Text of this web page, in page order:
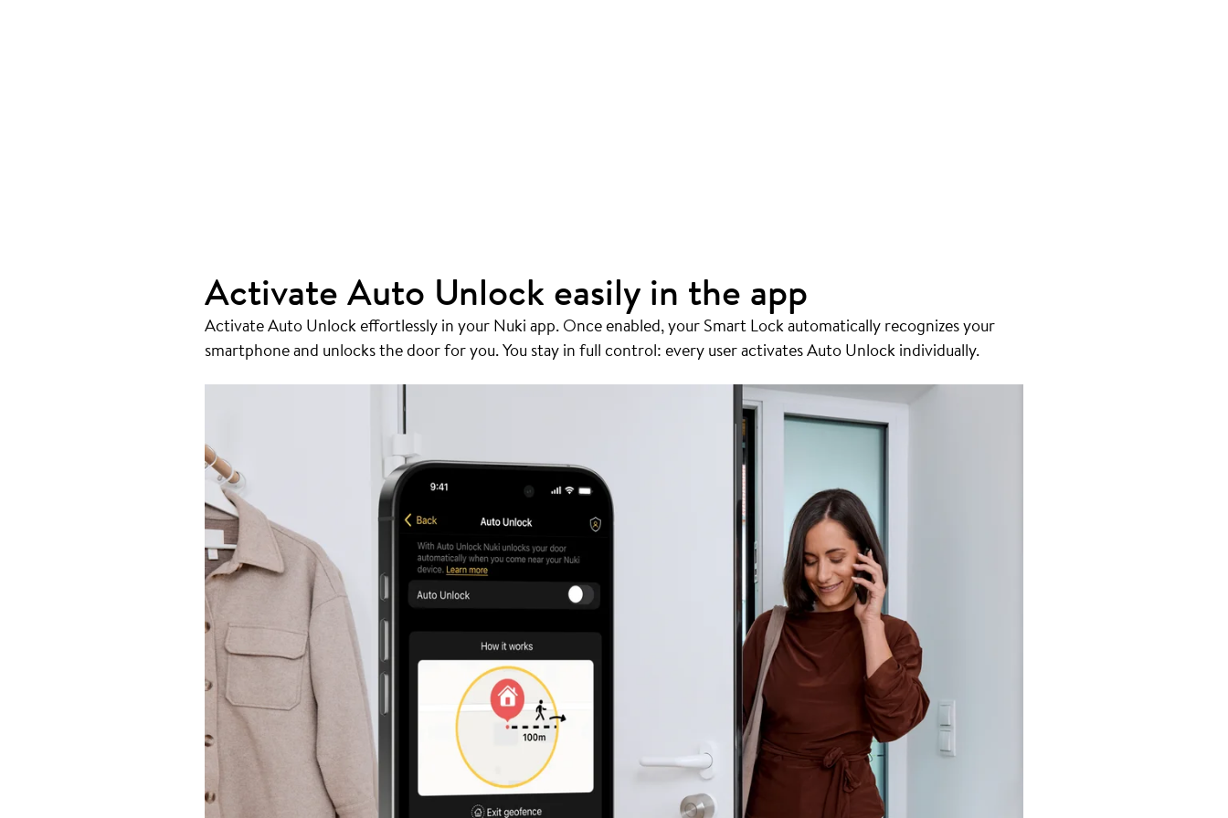
Activate Auto Unlock easily in the app
Activate Auto Unlock effortlessly in your Nuki app. Once enabled, your Smart Lock automatically recognizes your
smartphone and unlocks the door for you. You stay in full control: every user activates Auto Unlock individually.